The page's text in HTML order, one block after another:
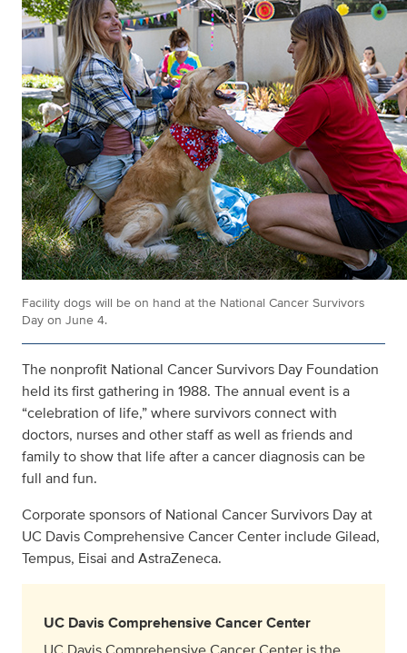
Facility dogs will be on hand at the National Cancer Survivors
Day on June 4.
The nonprofit National Cancer Survivors Day Foundation
held its first gathering in 1988. The annual event is a
“celebration of life,” where survivors connect with
doctors, nurses and other staff as well as friends and
family to show that life after a cancer diagnosis can be
full and fun.
Corporate sponsors of National Cancer Survivors Day at
UC Davis Comprehensive Cancer Center include Gilead,
Tempus, Eisai and AstraZeneca.
UC Davis Comprehensive Cancer Center